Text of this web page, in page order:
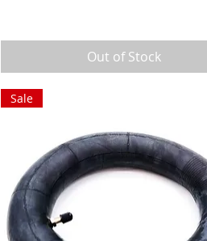
Out of Stock
Sale